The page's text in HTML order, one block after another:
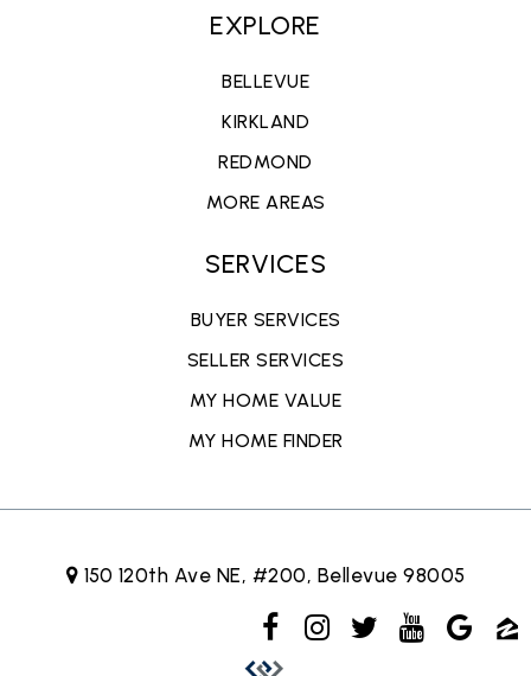
EXPLORE
BELLEVUE
KIRKLAND
REDMOND
MORE AREAS
SERVICES
BUYER SERVICES
SELLER SERVICES
MY HOME VALUE
MY HOME FINDER
150 120th Ave NE, #200, Bellevue 98005